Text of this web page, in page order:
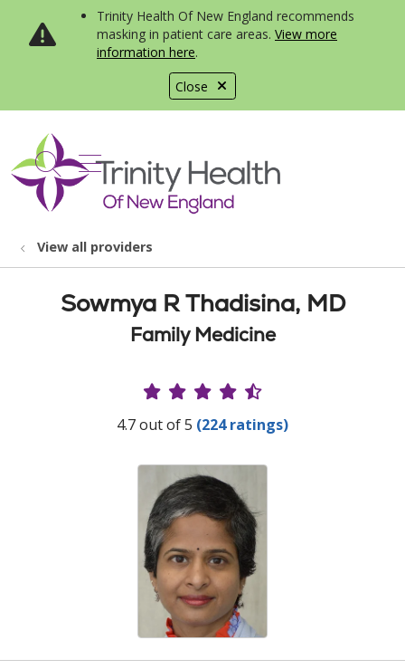
Close
Trinity Health Of New England recommends
masking in patient care areas. View more
information here.
search
show off canvas menu
View all providers
Sowmya R Thadisina, MD
Family Medicine
Provider Ratings
4.7 out of 5 (224 ratings)